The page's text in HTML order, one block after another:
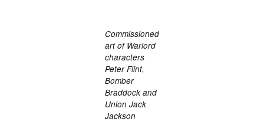
Commissioned
art of Warlord
characters
Peter Flint,
Bomber
Braddock and
Union Jack
Jackson